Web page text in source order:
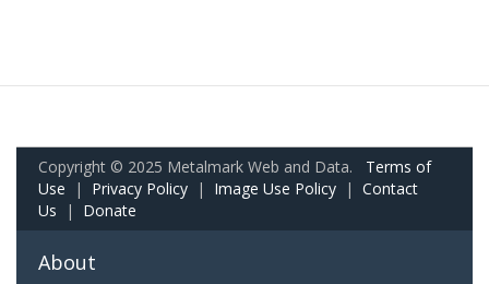
Copyright © 2025 Metalmark Web and Data. Terms of
Use | Privacy Policy | Image Use Policy | Contact
Us | Donate
About